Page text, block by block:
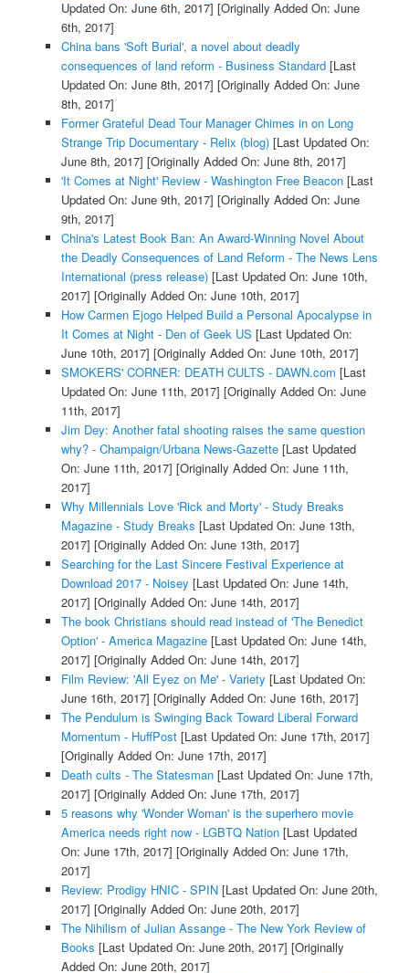
Updated On: June 6th, 2017] [Originally Added On: June
6th, 2017]
China bans 'Soft Burial', a novel about deadly
consequences of land reform - Business Standard[Last
Updated On: June 8th, 2017] [Originally Added On: June
8th, 2017]
Former Grateful Dead Tour Manager Chimes in on Long
Strange Trip Documentary - Relix (blog)[Last Updated On:
June 8th, 2017] [Originally Added On: June 8th, 2017]
'It Comes at Night' Review - Washington Free Beacon[Last
Updated On: June 9th, 2017] [Originally Added On: June
9th, 2017]
China's Latest Book Ban: An Award-Winning Novel About
the Deadly Consequences of Land Reform - The News Lens
International (press release)[Last Updated On: June 10th,
2017] [Originally Added On: June 10th, 2017]
How Carmen Ejogo Helped Build a Personal Apocalypse in
It Comes at Night - Den of Geek US [Last Updated On:
June 10th, 2017] [Originally Added On: June 10th, 2017]
SMOKERS' CORNER: DEATH CULTS - DAWN.com [Last
Updated On: June 11th, 2017] [Originally Added On: June
11th, 2017]
Jim Dey: Another fatal shooting raises the same question
why? - Champaign/Urbana News-Gazette[Last Updated
On: June 11th, 2017] [Originally Added On: June 11th,
2017]
Why Millennials Love 'Rick and Morty' - Study Breaks
Magazine - Study Breaks [Last Updated On: June 13th,
2017] [Originally Added On: June 13th, 2017]
Searching for the Last Sincere Festival Experience at
Download 2017 - Noisey [Last Updated On: June 14th,
2017] [Originally Added On: June 14th, 2017]
The book Christians should read instead of 'The Benedict
Option' - America Magazine[Last Updated On: June 14th,
2017] [Originally Added On: June 14th, 2017]
Film Review: 'All Eyez on Me' - Variety [Last Updated On:
June 16th, 2017] [Originally Added On: June 16th, 2017]
The Pendulum is Swinging Back Toward Liberal Forward
Momentum - HuffPost[Last Updated On: June 17th, 2017]
[Originally Added On: June 17th, 2017]
Death cults - The Statesman[Last Updated On: June 17th,
2017] [Originally Added On: June 17th, 2017]
5 reasons why 'Wonder Woman' is the superhero movie
America needs right now - LGBTQ Nation[Last Updated
On: June 17th, 2017] [Originally Added On: June 17th,
2017]
Review: Prodigy HNIC - SPIN[Last Updated On: June 20th,
2017] [Originally Added On: June 20th, 2017]
The Nihilism of Julian Assange - The New York Review of
Books [Last Updated On: June 20th, 2017] [Originally
Added On: June 20th, 2017]